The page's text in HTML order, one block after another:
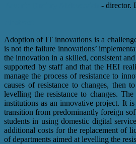
- director.
Adoption of IT innovations is a
is not the failure innovations’
the innovation in a skilled, consistent
supported by staff and that the HEI
manage the process of resistance to
causes of resistance to changes, then
levelling the resistance to changes.
institutions as an innovative project. It
transition from predominantly foreign
students in using domestic digital
additional costs for the replacement of
of departments aimed at levelling the